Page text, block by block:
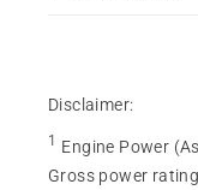
Disclaimer:
1 Engine Power
Gross power